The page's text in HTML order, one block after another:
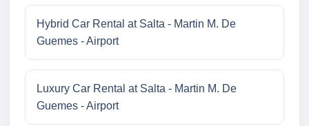
Hybrid Car Rental at Salta - Martin M. De
Guemes - Airport
Luxury Car Rental at Salta - Martin M. De
Guemes - Airport